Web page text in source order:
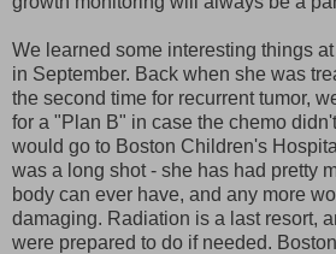
We learned some interesting things
in September. Back when she was
the second time for recurrent tumor,
for a "Plan B" in case the chemo
would go to Boston Children's
was a long shot - she has had pretty
body can ever have, and any more
damaging. Radiation is a last resort,
were prepared to do if needed.